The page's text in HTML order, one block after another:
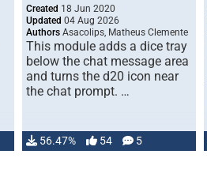
Created 18 Jun 2020
Updated 04 Aug 2026
Authors Asacolips, Matheus Clemente
This module adds a dice tray
below the chat message area
and turns the d20 icon near
the chat prompt. …
56.47% 54 5